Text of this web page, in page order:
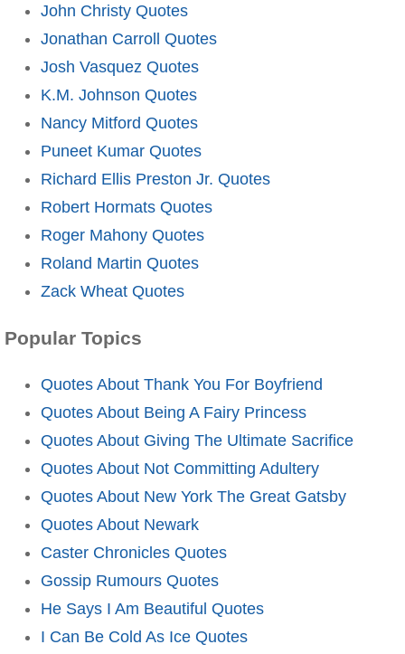
John Christy Quotes
Jonathan Carroll Quotes
Josh Vasquez Quotes
K.M. Johnson Quotes
Nancy Mitford Quotes
Puneet Kumar Quotes
Richard Ellis Preston Jr. Quotes
Robert Hormats Quotes
Roger Mahony Quotes
Roland Martin Quotes
Zack Wheat Quotes
Popular Topics
Quotes About Thank You For Boyfriend
Quotes About Being A Fairy Princess
Quotes About Giving The Ultimate Sacrifice
Quotes About Not Committing Adultery
Quotes About New York The Great Gatsby
Quotes About Newark
Caster Chronicles Quotes
Gossip Rumours Quotes
He Says I Am Beautiful Quotes
I Can Be Cold As Ice Quotes